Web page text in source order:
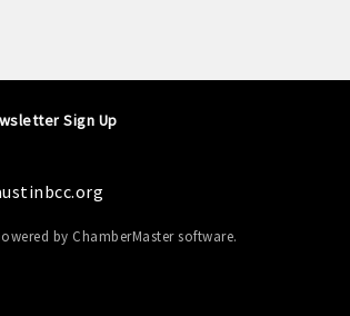
Sign Up
by ChamberMastersoftware.